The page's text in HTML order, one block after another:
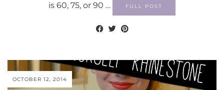
is 60, 75, or 90 …
FULL POST
OCTOBER 12, 2014